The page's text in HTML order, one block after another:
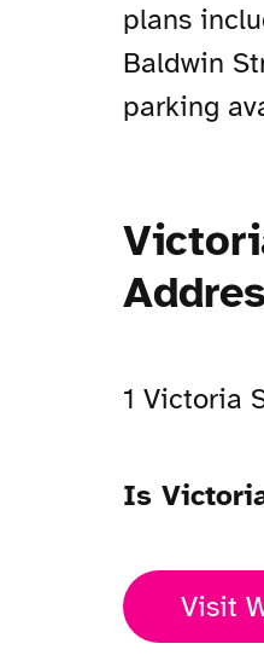
plans
Baldwin
parking
1 Victoria
Is
Visit